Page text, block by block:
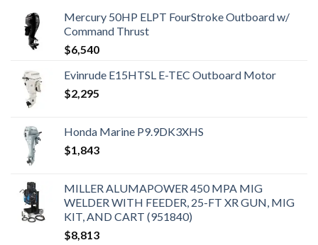
Mercury 50HP ELPT FourStroke Outboard w/
Command Thrust
$6,540
Evinrude E15HTSL E-TEC Outboard Motor
$2,295
Honda Marine P9.9DK3XHS
$1,843
MILLER ALUMAPOWER 450 MPA MIG
WELDER WITH FEEDER, 25-FT XR GUN, MIG
KIT, AND CART (951840)
$8,813